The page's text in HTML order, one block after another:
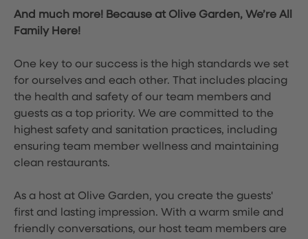
And much more! Because at Olive Garden, We’re All
Family Here!
One key to our success is the high standards we set
for ourselves and each other. That includes placing
the health and safety of our team members and
guests as a top priority. We are committed to the
highest safety and sanitation practices, including
ensuring team member wellness and maintaining
clean restaurants.
As a host at Olive Garden, you create the guests'
first and lasting impression. With a warm smile and
friendly conversations, our host team members are